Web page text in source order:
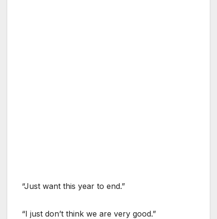
“Just want this year to end.”
“I just don’t think we are very good.”